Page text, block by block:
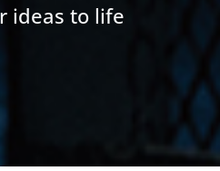
ideas to life